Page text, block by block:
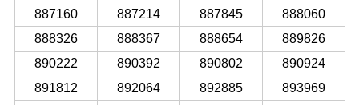
887160
887214 887845
888060
888326
888367 888654
889826
890222
890392 890802
890924
891812
892064 892885
893969